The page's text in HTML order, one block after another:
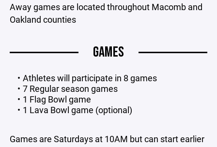
Away games are located throughout Macomb and
Oakland counties
GAMES
Athletes will participate in 8 games
7 Regular season games
1 Flag Bowl game
1 Lava Bowl game (optional)
Games are Saturdays at 10AM but can start earlier